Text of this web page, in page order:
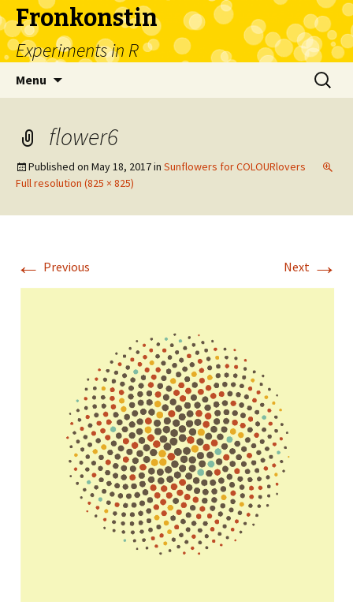
Fronkonstin
Experiments in R
Menu
Search
for:
flower6
Published on May 18, 2017in Sunflowers for COLOURlovers
Full resolution (825 × 825)
← Previous Next →